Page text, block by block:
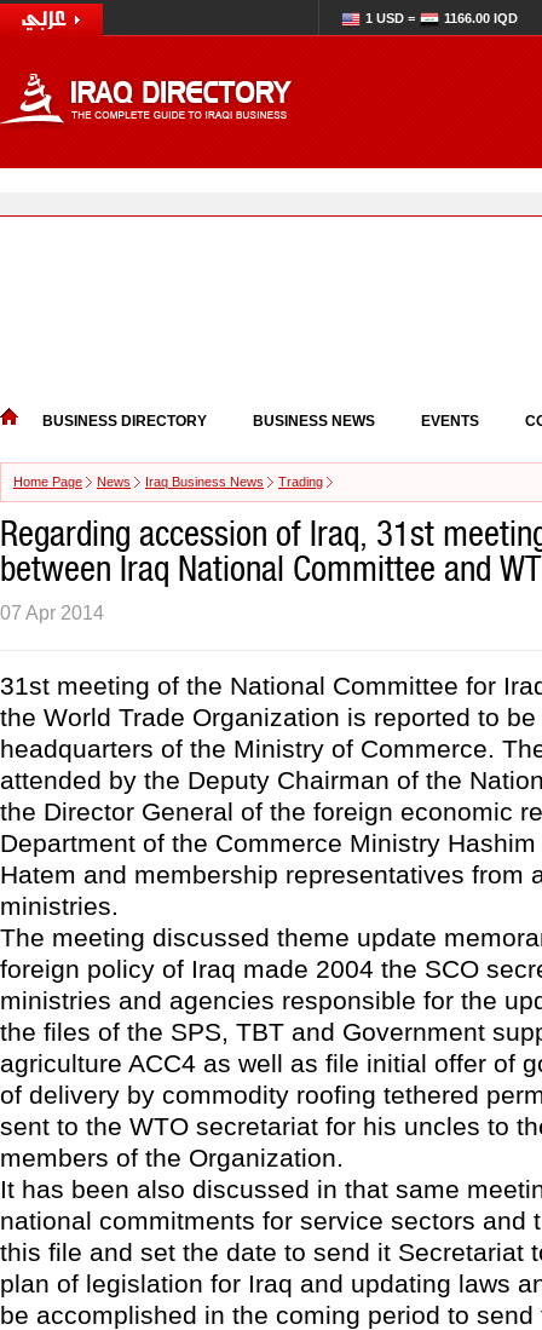
1 USD = 1166.00 IQD
BUSINESS DIRECTORY BUSINESS NEWS EVENTS
Home Page News Iraq Business News Trading
Regarding accession of Iraq, 31st
between Iraq National Committee and
07 Apr 2014
31st meeting of the National Committee for
the World Trade Organization is reported to
headquarters of the Ministry of Commerce.
attended by the Deputy Chairman of the
the Director General of the foreign economic
Department of the Commerce Ministry
Hatem and membership representatives from
ministries.
The meeting discussed theme update
foreign policy of Iraq made 2004 the SCO
ministries and agencies responsible for the
the files of the SPS, TBT and Government
agriculture ACC4 as well as file initial offer of
of delivery by commodity roofing tethered
sent to the WTO secretariat for his uncles to
members of the Organization.
It has been also discussed in that same
national commitments for service sectors and
this file and set the date to send it Secretariat
plan of legislation for Iraq and updating laws
be accomplished in the coming period to send